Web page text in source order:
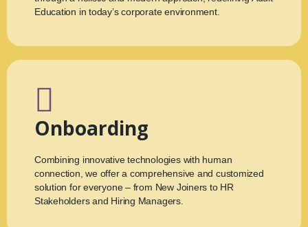
Education in today’s corporate environment.
Onboarding
Combining innovative technologies with human
connection, we offer a comprehensive and customized
solution for everyone – from New Joiners to HR
Stakeholders and Hiring Managers.